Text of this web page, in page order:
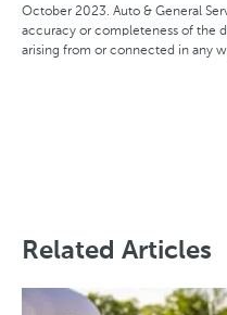
October 2023. Auto & General
accuracy or completeness of the
arising from or connected in any
Related Articles